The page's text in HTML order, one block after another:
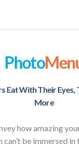
Photo
Eat With Their
More
how amazing
be immersed in